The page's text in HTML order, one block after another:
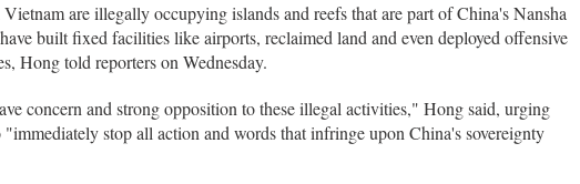
are illegally occupying islands and reefs that are part of China's Nansha
built fixed facilities like airports, reclaimed land and even deployed offensive
Hong told reporters on Wednesday.
concern and strong opposition to these illegal activities," Hong said, urging
stop all action and words that infringe upon China's sovereignty